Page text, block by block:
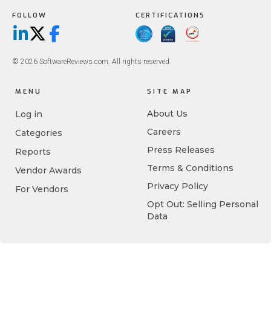
FOLLOW
LinkedIn
X/TwitterFacebook
CERTIFICATIONS
© 2026 SoftwareReviews.com. All rights reserved.
MENU
Log in
Categories
Reports
Vendor Awards
For Vendors
SITE MAP
About Us
Careers
Press Releases
Terms & Conditions
Privacy Policy
Opt Out: Selling Personal
Data